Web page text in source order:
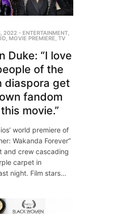
2022 - ENTERTAINMENT,
, MOVIE PREMIERE, TV
Duke: “I love
of the
diaspora get
fandom
movie.”
world premiere of
Wakanda Forever”
and crew cascading
carpet in
night. Film stars…